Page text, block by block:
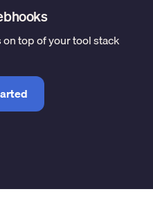
top of your tool stack